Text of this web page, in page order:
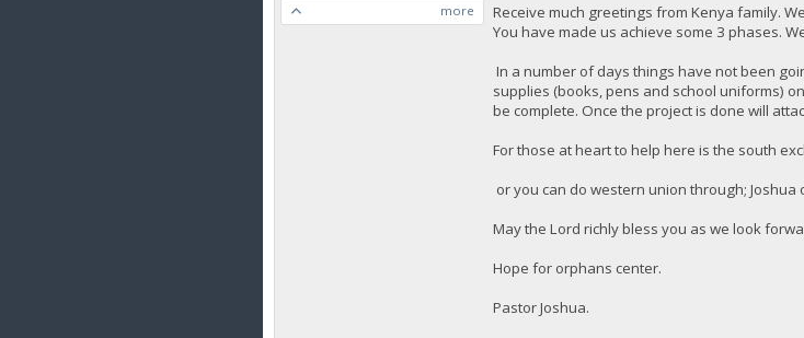
more
Receive much greetings from Kenya family.
You have made us achieve some 3 phases.
In a number of days things have not been
supplies (books, pens and school uniforms)
be complete. Once the project is done will
For those at heart to help here is the south
or you can do western union through;
May the Lord richly bless you as we look
Hope for orphans center.
Pastor Joshua.